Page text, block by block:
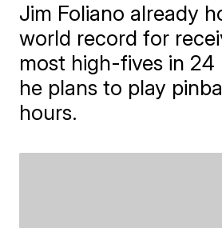
Jim Foliano already
world record for
most high-fives in 24
he plans to play
hours.